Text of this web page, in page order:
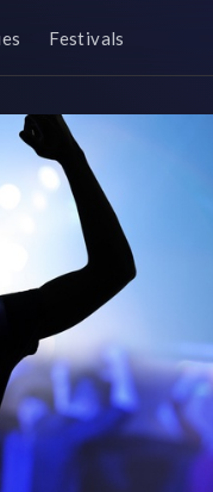
Festivals